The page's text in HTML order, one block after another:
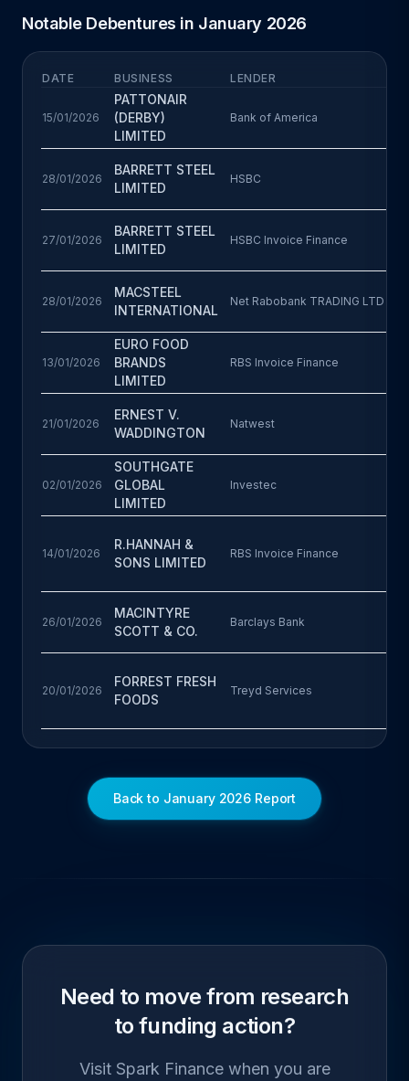
Notable Debentures in January 2026
DATE BUSINESS LENDER
15/01/2026
PATTONAIR
(DERBY)
LIMITED
Bank of America
28/01/2026
BARRETT STEEL
LIMITED
HSBC
27/01/2026
BARRETT STEEL
LIMITED
HSBC Invoice Finance
28/01/2026
MACSTEEL
INTERNATIONAL
Net Rabobank TRADING LTD
13/01/2026
EURO FOOD
BRANDS
LIMITED
RBS Invoice Finance
21/01/2026
ERNEST V.
WADDINGTON
Natwest
02/01/2026
SOUTHGATE
GLOBAL
LIMITED
Investec
14/01/2026
R.HANNAH &
SONS LIMITED
RBS Invoice Finance
26/01/2026
MACINTYRE
SCOTT & CO.
Barclays Bank
20/01/2026
FORREST FRESH
FOODS
Treyd Services
Back to January 2026 Report
Need to move from research
to funding action?
Visit Spark Finance when you are